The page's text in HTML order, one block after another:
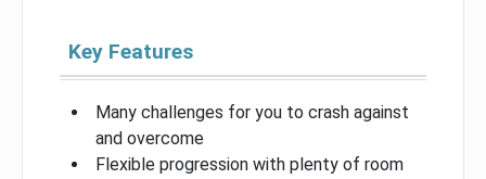
Key Features
Many challenges for you to crash against
and overcome
Flexible progression with plenty of room